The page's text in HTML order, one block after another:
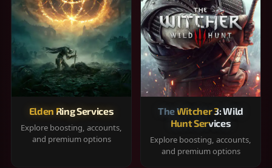
Elden Ring Services
Explore boosting, accounts,
and premium options
The Witcher 3: Wild
Hunt Services
Explore boosting, accounts,
and premium options